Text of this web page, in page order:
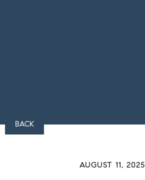
BACK
AUGUST 11, 2025